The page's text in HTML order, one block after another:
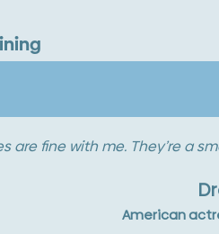
intense, but you’re